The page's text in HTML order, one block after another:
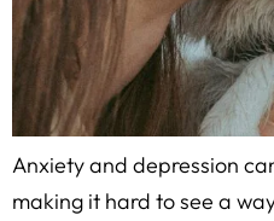
Anxiety and depression
making it hard to see a